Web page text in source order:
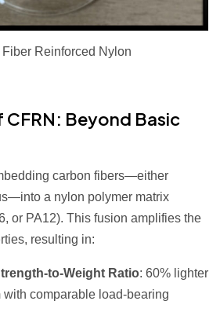
Reinforced Nylon
CFRN: Beyond Basic
carbon fibers—either
a nylon polymer matrix
or PA12). This fusion amplifies the
resulting in:
to-Weight Ratio: 60% lighter
with comparable load-bearing